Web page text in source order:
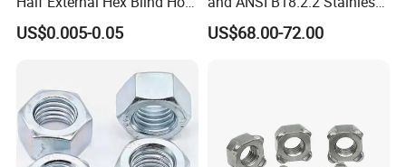
Rivet Nut - A2/A4 Grade
US$0.005-0.05
Steel Hex Serrated Flange
Nuts, SS304 SUS316
US$68.00-72.00